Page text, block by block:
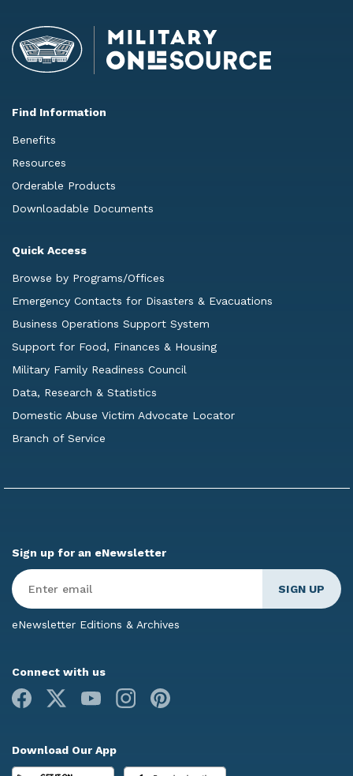
Find Information
Benefits
Resources
Orderable Products
Downloadable Documents
Quick Access
Browse by Programs/Offices
Emergency Contacts for Disasters & Evacuations
Business Operations Support System
Support for Food, Finances & Housing
Military Family Readiness Council
Data, Research & Statistics
Domestic Abuse Victim Advocate Locator
Branch of Service
Sign up for an eNewsletter
Enter
Email*
eNewsletter Editions & Archives
Connect with us
Facebook
Youtube Instagram
Download Our App